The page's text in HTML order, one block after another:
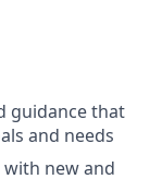
guidance that
and needs
new and